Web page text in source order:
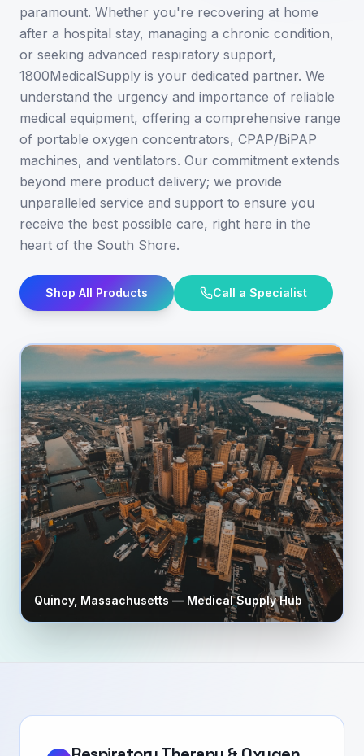
paramount. Whether you're recovering at home
after a hospital stay, managing a chronic condition,
or seeking advanced respiratory support,
1800MedicalSupply is your dedicated partner. We
understand the urgency and importance of reliable
medical equipment, offering a comprehensive range
of portable oxygen concentrators, CPAP/BiPAP
machines, and ventilators. Our commitment extends
beyond mere product delivery; we provide
unparalleled service and support to ensure you
receive the best possible care, right here in the
heart of the South Shore.
Shop All Products Call a Specialist
Quincy, Massachusetts — Medical Supply Hub